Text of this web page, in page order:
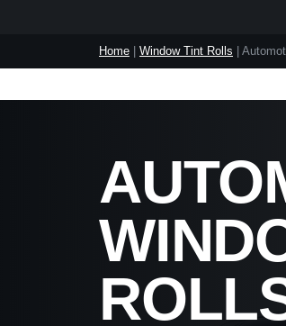
Home Window Tint Rolls |